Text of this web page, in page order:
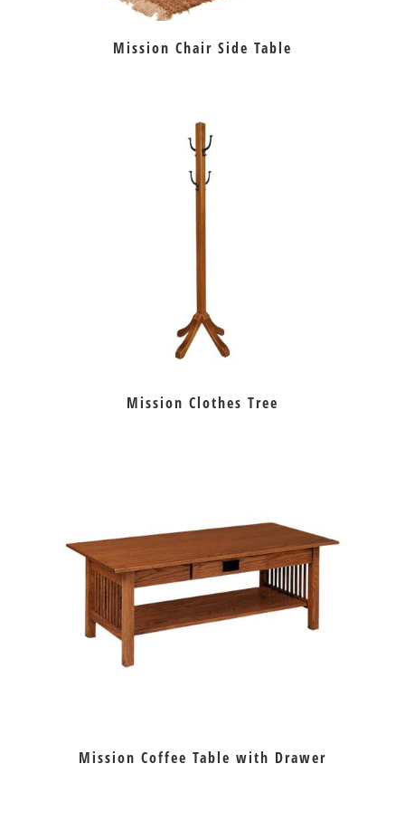
Mission Chair Side Table
Mission Clothes Tree
Mission Coffee Table with Drawer